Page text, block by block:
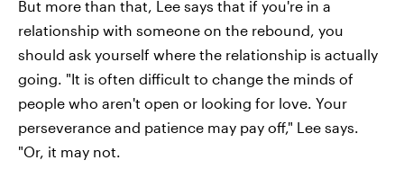
But more than that, Lee says that if you're in a
relationship with someone on the rebound, you
should ask yourself where the relationship is actually
going. "It is often difficult to change the minds of
people who aren't open or looking for love. Your
perseverance and patience may pay off," Lee says.
"Or, it may not.